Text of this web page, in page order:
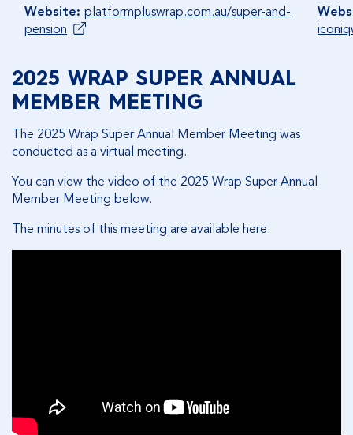
Website: platformpluswrap.com.au/super-and-
pension
2025 WRAP SUPER ANNUAL
MEMBER MEETING
The 2025 Wrap Super Annual Member Meeting was
conducted as a virtual meeting.
You can view the video of the 2025 Wrap Super Annual
Member Meeting below.
The minutes of this meeting are available here.